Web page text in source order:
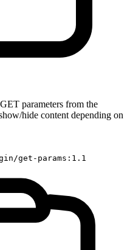
parameters from the
hide content depending on
get-params:1.1